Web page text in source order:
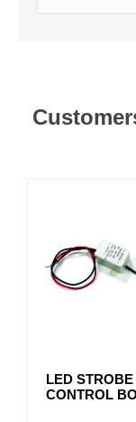
LED STROBE
CONTROL